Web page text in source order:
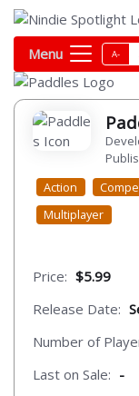
Menu A-
Action
Multiplayer
Price: $5.99
Release Date:
Number of
Last on Sale: -